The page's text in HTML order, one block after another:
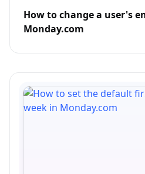
How to change a user's
Monday.com